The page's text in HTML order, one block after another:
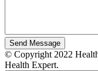
© Copyright 2022
Health Expert.